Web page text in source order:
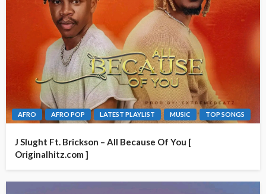
AFRO AFRO POP LATEST PLAYLIST MUSIC TOP SONGS
J Slught Ft. Brickson – All Because Of You [
Originalhitz.com ]